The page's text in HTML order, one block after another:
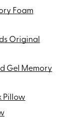
Foam
Original
Gel Memory
Pillow